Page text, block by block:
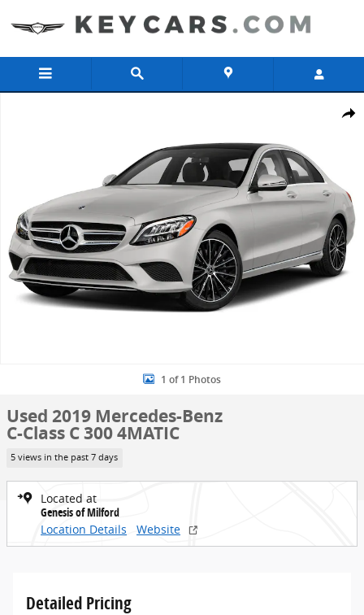
Share
1 of 1 Photos
Used 2019 Mercedes-Benz
C-Class C 300 4MATIC
5 views in the past 7 days
Located at
Genesis of Milford
Location Details
Website
Detailed Pricing